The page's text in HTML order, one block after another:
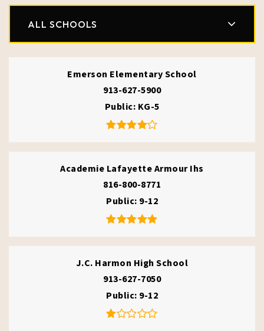
ALL SCHOOLS
Emerson Elementary School
913-627-5900
Public KG-5
Academie Lafayette Armour Ihs
816-800-8771
Public 9-12
J.C. Harmon High School
913-627-7050
Public 9-12